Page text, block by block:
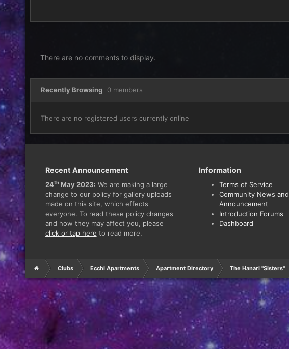
There are no comments to display.
Recently Browsing 0 members
There are no registered users currently online
Recent Announcement
24thMay 2023: We are making a large
change to our policy for gallery uploads
made on this site, which effects
everyone. To read these policy changes
and how they may affect you, please
click or tap here to read more.
Information
Terms of Service
Community News and
Announcement
Introduction Forums
Dashboard
Clubs Ecchi Apartments Apartment Directory The Hanari "Sisters"